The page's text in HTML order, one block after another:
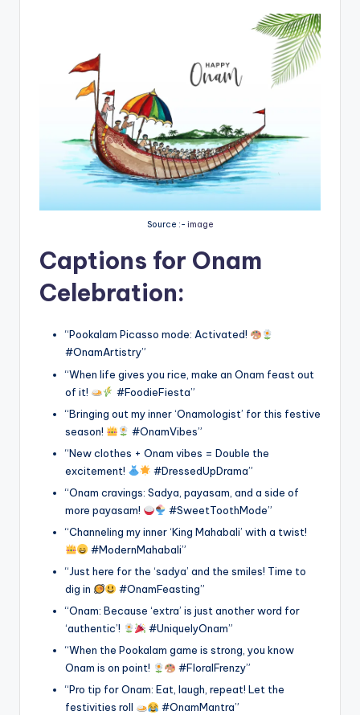
Source :- image
Captions for Onam
Celebration:
“Pookalam Picasso mode: Activated!
#OnamArtistry”
“When life gives you rice, make an Onam feast out
of it!
#FoodieFiesta”
“Bringing out my inner ‘Onamologist’ for this festive
season!
#OnamVibes”
“New clothes + Onam vibes = Double the
excitement!
#DressedUpDrama”
“Onam cravings: Sadya, payasam, and a side of
more payasam!
#SweetToothMode”
“Channeling my inner ‘King Mahabali’ with a twist!
#ModernMahabali”
“Just here for the ‘sadya’ and the smiles! Time to
dig in
#OnamFeasting”
“Onam: Because ‘extra’ is just another word for
‘authentic’!
#UniquelyOnam”
“When the Pookalam game is strong, you know
Onam is on point!
#FloralFrenzy”
“Pro tip for Onam: Eat, laugh, repeat! Let the
festivities roll
#OnamMantra”